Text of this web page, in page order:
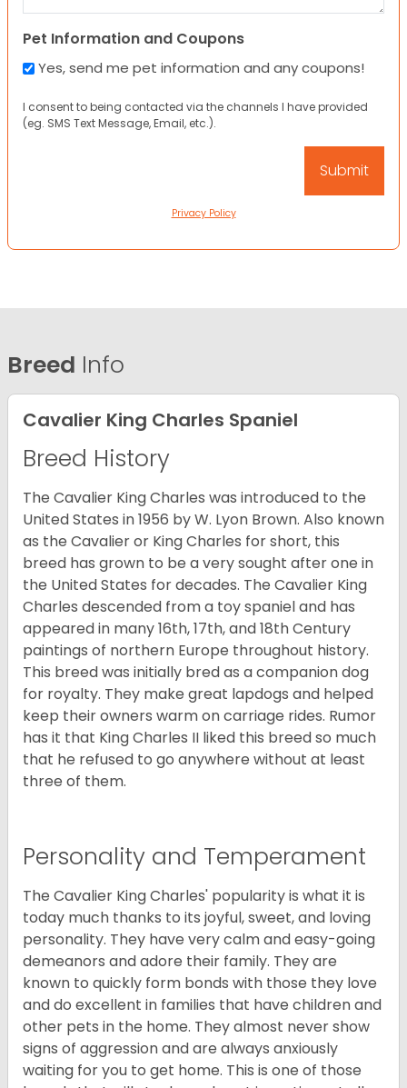
Pet Information and Coupons
Yes, send me pet information and any coupons!
I consent to being contacted via the channels I have provided
(eg. SMS Text Message, Email, etc.).
Privacy Policy
Breed Info
Cavalier King Charles Spaniel
Breed History
The Cavalier King Charles was introduced to the
United States in 1956 by W. Lyon Brown. Also known
as the Cavalier or King Charles for short, this
breed has grown to be a very sought after one in
the United States for decades. The Cavalier King
Charles descended from a toy spaniel and has
appeared in many 16th, 17th, and 18th Century
paintings of northern Europe throughout history.
This breed was initially bred as a companion dog
for royalty. They make great lapdogs and helped
keep their owners warm on carriage rides. Rumor
has it that King Charles II liked this breed so much
that he refused to go anywhere without at least
three of them.
Personality and Temperament
The Cavalier King Charles' popularity is what it is
today much thanks to its joyful, sweet, and loving
personality. They have very calm and easy-going
demeanors and adore their family. They are
known to quickly form bonds with those they love
and do excellent in families that have children and
other pets in the home. They almost never show
signs of aggression and are always anxiously
waiting for you to get home. This is one of those